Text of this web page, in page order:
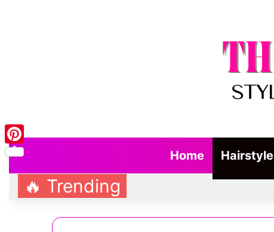
Home Hairstyle
🔥 Trending
Pinterest